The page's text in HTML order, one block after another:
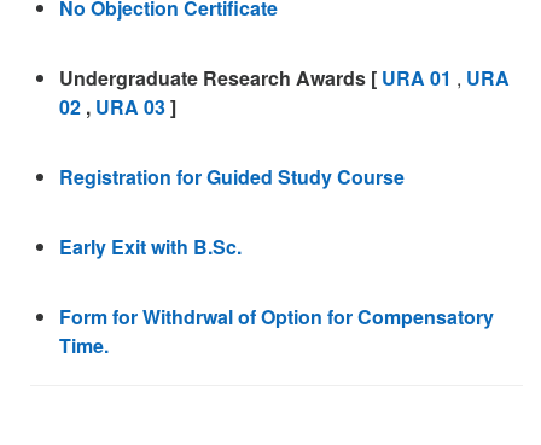
No Objection Certificate
Undergraduate Research Awards [ URA 01 , URA
02 , URA 03]
Registration for Guided Study Course
Early Exit with B.Sc.
Form for Withdrwal of Option for Compensatory
Time.